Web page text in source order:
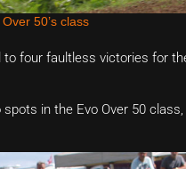
50’s class
to four faultless victories for
in the Evo Over 50